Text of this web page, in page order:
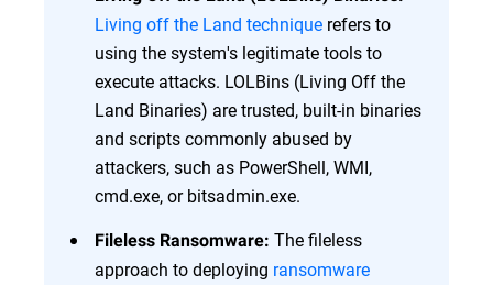
Living off the Land technique refers to
using the system's legitimate tools to
execute attacks. LOLBins (Living Off the
Land Binaries) are trusted, built-in binaries
and scripts commonly abused by
attackers, such as PowerShell, WMI,
cmd.exe, or bitsadmin.exe.
Fileless Ransomware: The fileless
approach to deploying ransomware